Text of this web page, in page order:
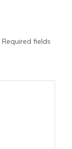
Required fields